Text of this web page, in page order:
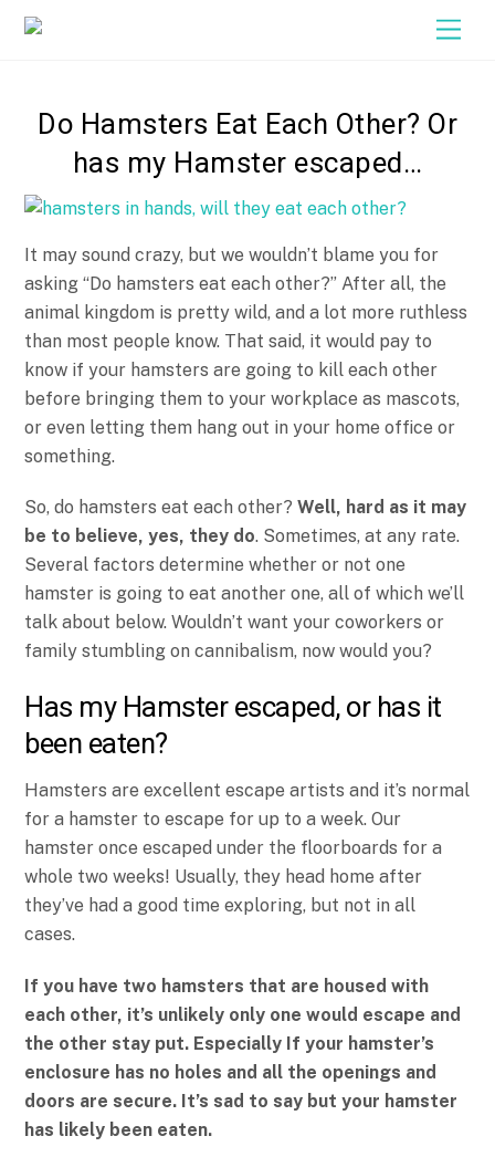
Skip
Do Hamsters Eat Each Other? Or
has my Hamster escaped…
It may sound crazy, but we wouldn’t blame you for
asking “Do hamsters eat each other?” After all, the
animal kingdom is pretty wild, and a lot more ruthless
than most people know. That said, it would pay to
know if your hamsters are going to kill each other
before bringing them to your workplace as mascots,
or even letting them hang out in your home office or
something.
So, do hamsters eat each other?Well, hard as it may
be to believe, yes, they do. Sometimes, at any rate.
Several factors determine whether or not one
hamster is going to eat another one, all of which we’ll
talk about below. Wouldn’t want your coworkers or
family stumbling on cannibalism, now would you?
Has my Hamster escaped, or has it
been eaten?
Hamsters are excellent escape artists and it’s normal
for a hamster to escape for up to a week. Our
hamster once escaped under the floorboards for a
whole two weeks! Usually, they head home after
they’ve had a good time exploring, but not in all
cases.
If you have two hamsters that are housed with
each other, it’s unlikely only one would escape and
the other stay put. Especially If your hamster’s
enclosure has no holes and all the openings and
doors are secure. It’s sad to say but your hamster
has likely been eaten.